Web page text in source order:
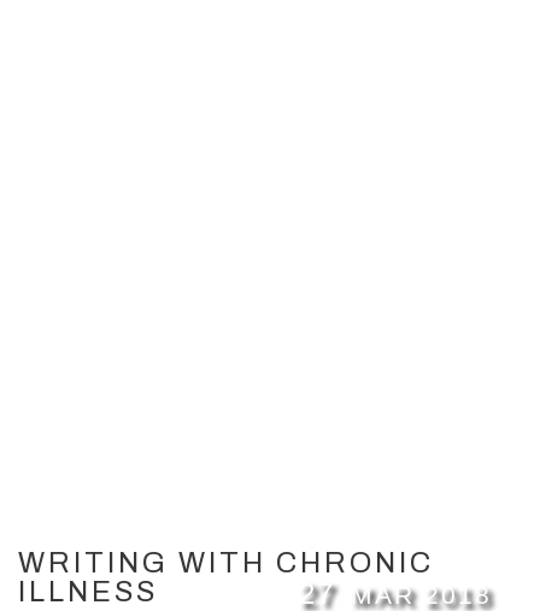
27 MAR 2018
WRITING WITH CHRONIC
ILLNESS